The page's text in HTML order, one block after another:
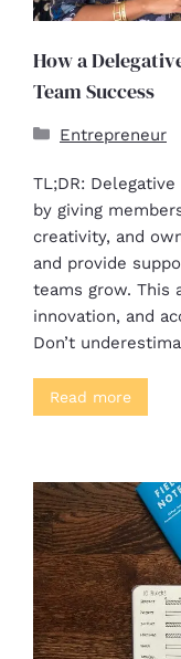
How a
Team Success
Entrepreneur
TL;DR:
by giving
creativity, and
and provide
teams grow. This
innovation, and
Don’t
Read more